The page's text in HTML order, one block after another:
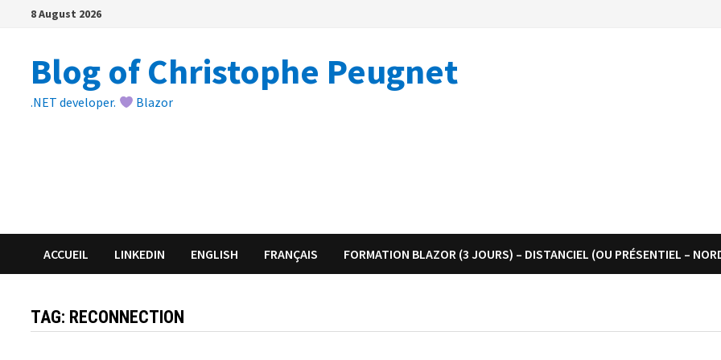
8 August 2026
Blog of Christophe Peugnet
.NET developer. Blazor
ACCUEIL LINKEDIN ENGLISH FRANÇAIS FORMATION BLAZOR (3 JOURS) – DISTANCIEL (OU PRÉSENTIEL –
TAG: RECONNECTION